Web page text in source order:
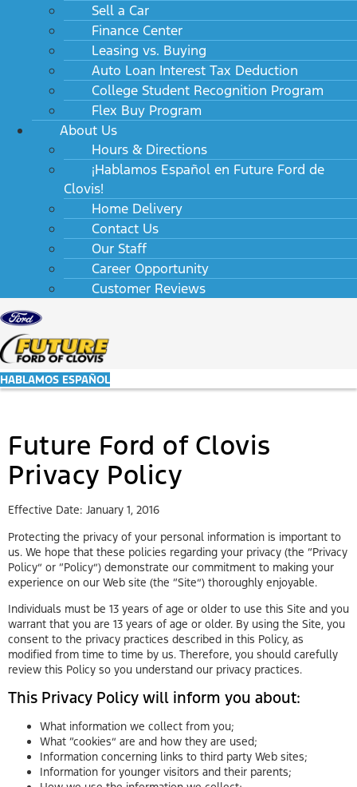
Sell a Car
Finance Center
Leasing vs. Buying
Auto Loan Interest Tax Deduction
College Student Recognition Program
Flex Buy Program
About Us
Hours & Directions
¡Hablamos Español en Future Ford de
Clovis!
Home Delivery
Contact Us
Our Staff
Career Opportunity
Customer Reviews
HABLAMOS ESPAÑOL
Future Ford of Clovis
Privacy Policy
Effective Date: January 1, 2016
Protecting the privacy of your personal information is important to
us. We hope that these policies regarding your privacy (the “Privacy
Policy” or “Policy”) demonstrate our commitment to making your
experience on our Web site (the “Site”) thoroughly enjoyable.
Individuals must be 13 years of age or older to use this Site and you
warrant that you are 13 years of age or older. By using the Site, you
consent to the privacy practices described in this Policy, as
modified from time to time by us. Therefore, you should carefully
review this Policy so you understand our privacy practices.
This Privacy Policy will inform you about:
What information we collect from you;
What “cookies” are and how they are used;
Information concerning links to third party Web sites;
Information for younger visitors and their parents;